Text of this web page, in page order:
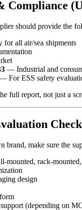
Compliance
should provide the
all air/sea shipments
— Industrial and
For ESS safety
full report, not just a
make sure the
mounted, rack-
design
(depending on